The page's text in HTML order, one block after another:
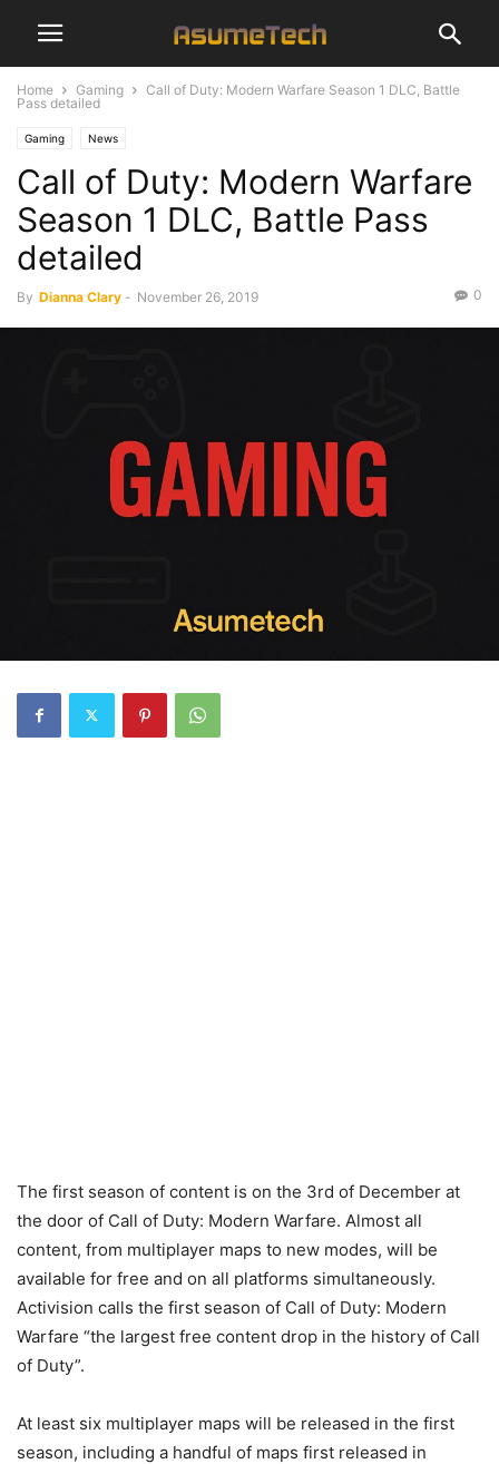
Home Gaming
Call of Duty: Modern Warfare Season 1 DLC, Battle
Pass detailed
Gaming News
Call of Duty: Modern Warfare
Season 1 DLC, Battle Pass
detailed
By Dianna Clary - November 26, 2019 0
The first season of content is on the 3rd of December at
the door of Call of Duty: Modern Warfare. Almost all
content, from multiplayer maps to new modes, will be
available for free and on all platforms simultaneously.
Activision calls the first season of Call of Duty: Modern
Warfare “the largest free content drop in the history of Call
of Duty”.
At least six multiplayer maps will be released in the first
season, including a handful of maps first released in